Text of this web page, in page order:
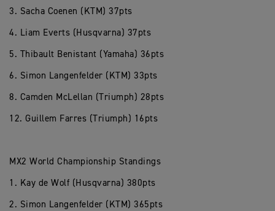
3. Sacha Coenen (KTM) 37pts
4. Liam Everts (Husqvarna) 37pts
5. Thibault Benistant (Yamaha) 36pts
6. Simon Langenfelder (KTM) 33pts
8. Camden McLellan (Triumph) 28pts
12. Guillem Farres (Triumph) 16pts
MX2 World Championship Standings
1. Kay de Wolf (Husqvarna) 380pts
2. Simon Langenfelder (KTM) 365pts